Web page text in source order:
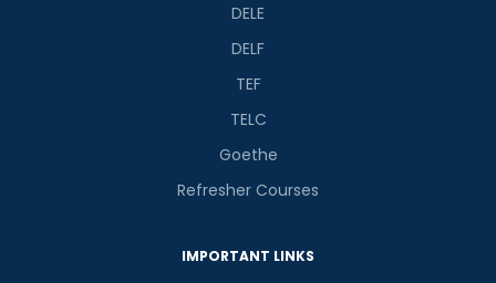
DELE
DELF
TEF
TELC
Goethe
Refresher Courses
IMPORTANT LINKS